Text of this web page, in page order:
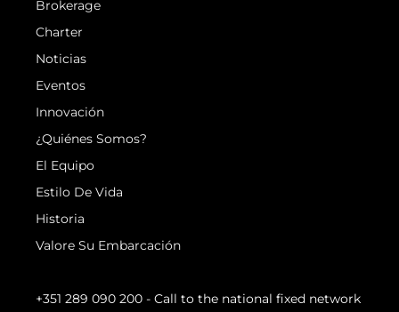
Brokerage
Charter
Noticias
Eventos
Innovación
¿Quiénes Somos?
El Equipo
Estilo De Vida
Historia
Valore Su Embarcación
+351 289 090 200 - Call to the national fixed network